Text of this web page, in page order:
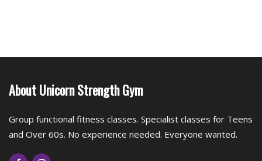
About Unicorn Strength Gym
Group functional fitness classes. Specialist classes for Teens
and Over 60s. No experience needed. Everyone wanted.